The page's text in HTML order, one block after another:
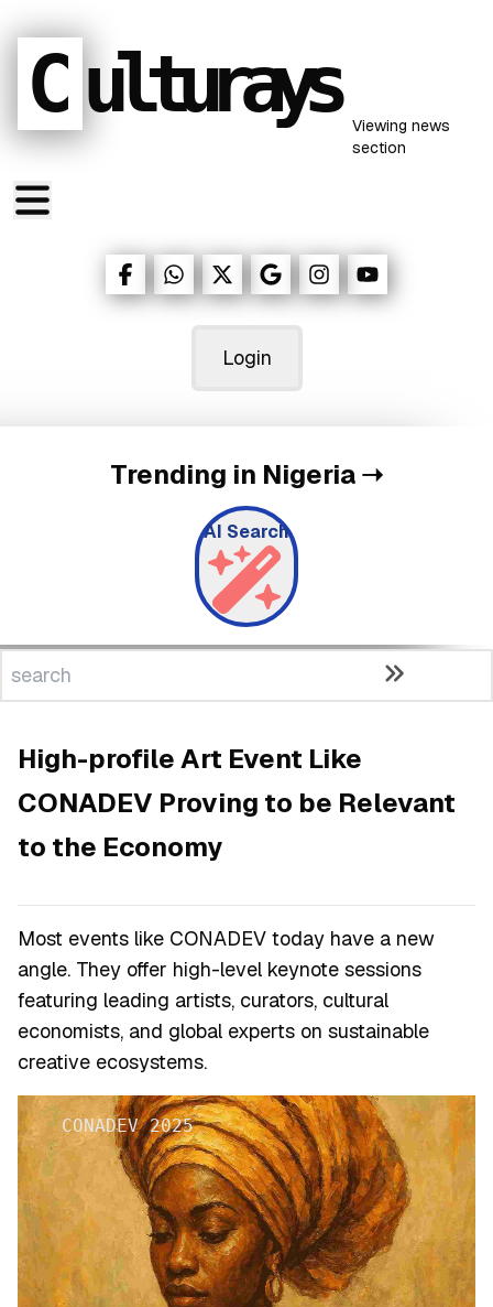
C ulturays Viewing news
section
Login
Trending in Nigeria➝
AI Search
High-profile Art Event Like
CONADEV Proving to be Relevant
to the Economy
Most events like CONADEV today have a new
angle. They offer high-level keynote sessions
featuring leading artists, curators, cultural
economists, and global experts on sustainable
creative ecosystems.
CONADEV 2025